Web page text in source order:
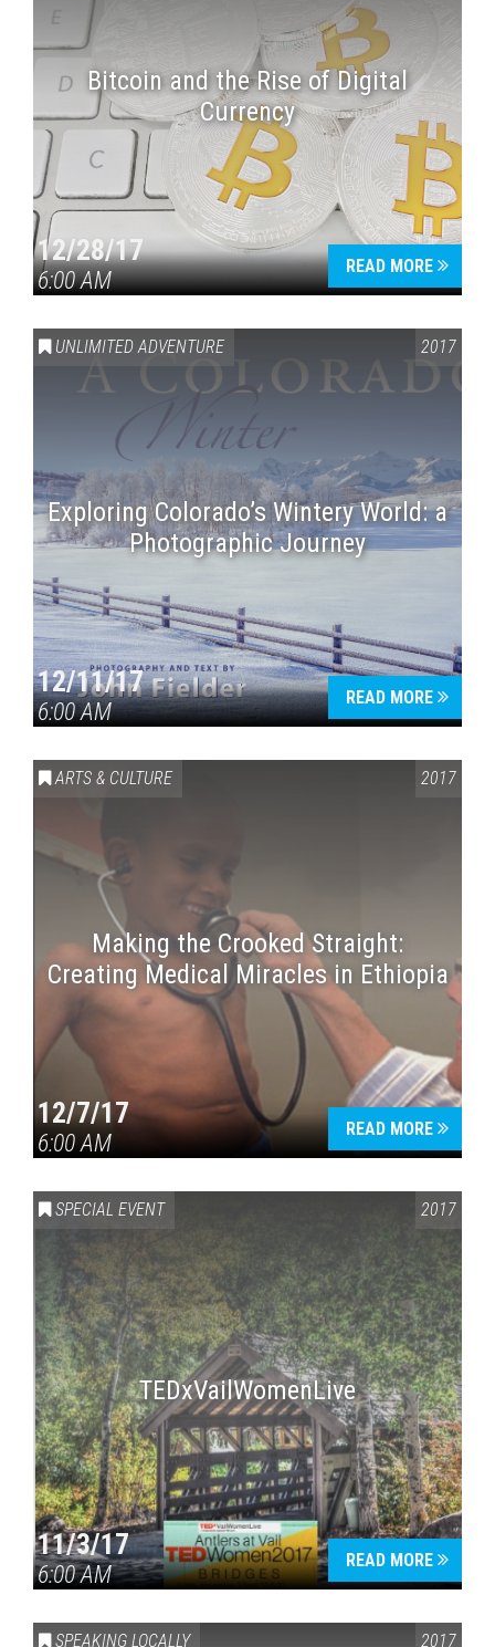
Bitcoin and the Rise of Digital
Currency
12/28/17
6:00 AM
READ MORE
UNLIMITED ADVENTURE 2017
Exploring Colorado’s Wintery World: a
Photographic Journey
12/11/17
6:00 AM
READ MORE
ARTS & CULTURE 2017
Making the Crooked Straight:
Creating Medical Miracles in Ethiopia
12/7/17
6:00 AM
READ MORE
SPECIAL EVENT 2017
TEDxVailWomenLive
11/3/17
6:00 AM
READ MORE
SPEAKING LOCALLY 2017